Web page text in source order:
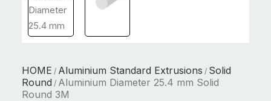
HOME / Aluminium Standard Extrusions / Solid
Round / Aluminium Diameter 25.4 mm Solid
Round 3M